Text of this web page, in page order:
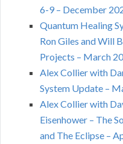
6-9 – December
Quantum Healing
Ron Giles and Will
Projects – March
Alex Collier with
System Update –
Alex Collier with
Eisenhower – The
and The Eclipse –